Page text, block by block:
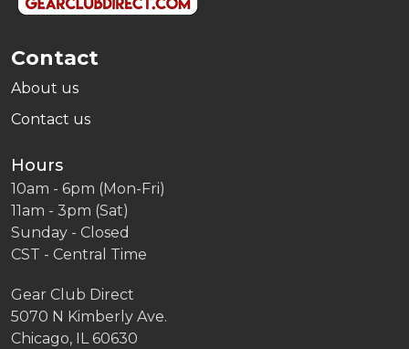
Contact
About us
Contact us
Hours
10am - 6pm (Mon-Fri)
11am - 3pm (Sat)
Sunday - Closed
CST - Central Time
Gear Club Direct
5070 N Kimberly Ave.
Chicago, IL 60630